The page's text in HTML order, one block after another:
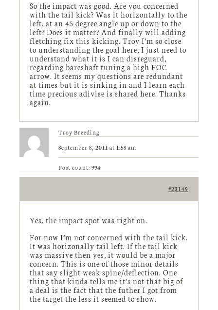
So the impact was good. Are you concerned
with the tail kick? Was it horizontally to the
left, at an 45 degree angle up or down to the
left? Does it matter? And finally will adding
fletching fix this kicking. Troy I’m so close
to understanding the goal here, I just need to
understand what it is I can disreguard,
regarding bareshaft tuning a high FOC
arrow. It seems my questions are redundant
at times but it is sinking in and I learn each
time precious adivise is shared here. Thanks
again.
Troy Breeding
September 8, 2011 at 1:58 am
Post count: 994
#23149
Yes, the impact spot was right on.
For now I’m not concerned with the tail kick.
It was horizonally tail left. If the tail kick
was massive then yes, it would be a major
concern. This is one of those minor details
that say slight weak spine/deflection. One
thing that kinda tells me it’s not that big of
a deal is the fact that the futher I got from
the target the less it seemed to show.